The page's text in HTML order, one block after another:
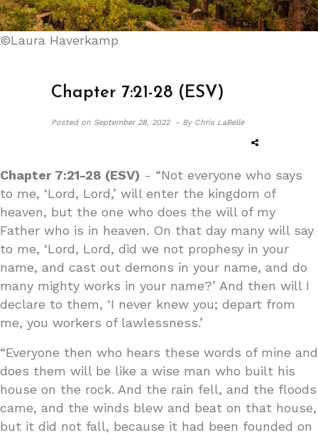
©Laura Haverkamp
Chapter 7:21-28 (ESV)
Posted onSeptember 28, 2022 - By Chris LaBelle
Chapter 7:21-28 (ESV) - “Not everyone who says
to me, ‘Lord, Lord,’ will enter the kingdom of
heaven, but the one who does the will of my
Father who is in heaven. On that day many will say
to me, ‘Lord, Lord, did we not prophesy in your
name, and cast out demons in your name, and do
many mighty works in your name?’ And then will I
declare to them, ‘I never knew you; depart from
me, you workers of lawlessness.’
“Everyone then who hears these words of mine and
does them will be like a wise man who built his
house on the rock. And the rain fell, and the floods
came, and the winds blew and beat on that house,
but it did not fall, because it had been founded on